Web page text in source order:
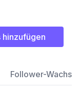
hinzufügen
Follower-